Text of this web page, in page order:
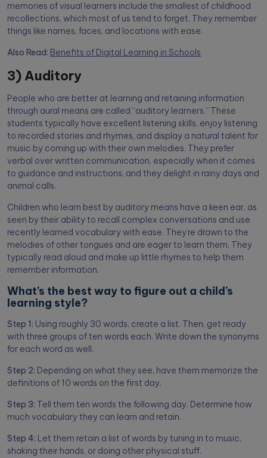
memories of visual learners include the smallest of childhood
recollections, which most of us tend to forget. They remember
things like names, faces, and locations with ease.
Also Read: Benefits of Digital Learning in Schools
3) Auditory
People who are better at learning and retaining information
through aural means are called “auditory learners.” These
students typically have excellent listening skills, enjoy listening
to recorded stories and rhymes, and display a natural talent for
music by coming up with their own melodies. They prefer
verbal over written communication, especially when it comes
to guidance and instructions, and they delight in rainy days and
animal calls.
Children who learn best by auditory means have a keen ear, as
seen by their ability to recall complex conversations and use
recently learned vocabulary with ease. They’re drawn to the
melodies of other tongues and are eager to learn them. They
typically read aloud and make up little rhymes to help them
remember information.
What’s the best way to figure out a child’s
learning style?
Step 1: Using roughly 30 words, create a list. Then, get ready
with three groups of ten words each. Write down the synonyms
for each word as well.
Step 2: Depending on what they see, have them memorize the
definitions of 10 words on the first day.
Step 3: Tell them ten words the following day. Determine how
much vocabulary they can learn and retain.
Step 4: Let them retain a list of words by tuning in to music,
shaking their hands, or doing other physical stuff.